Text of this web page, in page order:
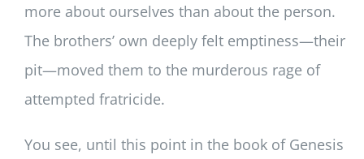
more about ourselves than about the person.
The brothers’ own deeply felt emptiness—their
pit—moved them to the murderous rage of
attempted fratricide.
You see, until this point in the book of Genesis